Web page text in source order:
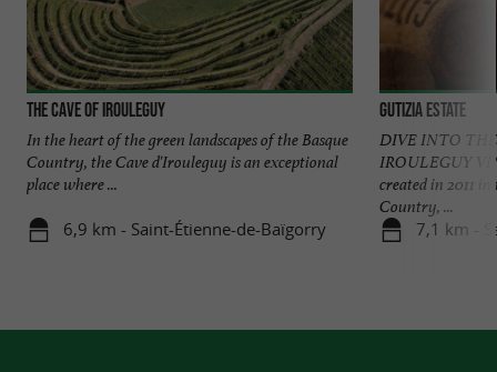
The Cave of Irouleguy
In the heart of the green landscapes of the Basque
Country, the Cave d'Irouleguy is an exceptional
place where ...
6,9 km - Saint-Étienne-de-Baïgorry
Gutizia Estate
DIVE INTO
IROULEGUY
created in 2011
Country, ...
7,1 km -